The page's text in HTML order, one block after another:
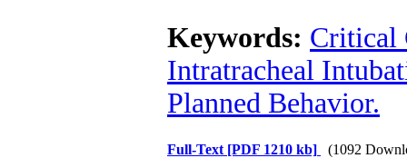
Keywords: Critical
Intratracheal
Planned Behavior.
Full-Text [PDF 1210 kb] (1092